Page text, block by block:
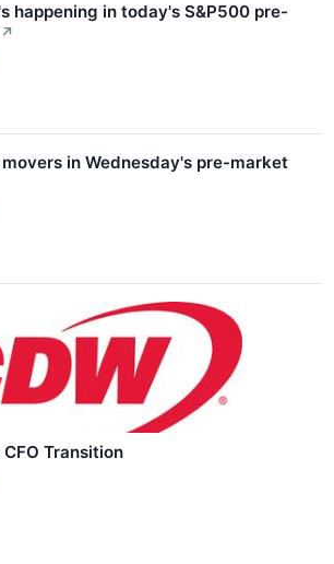
happening in today's S&P500 pre-
↗
in Wednesday's pre-market
Transition